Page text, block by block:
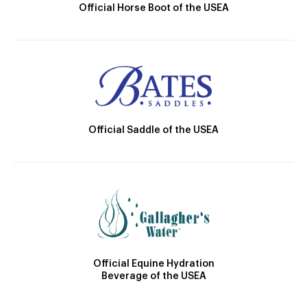
Official Horse Boot of the USEA
Official Saddle of the USEA
Official Equine Hydration
Beverage of the USEA